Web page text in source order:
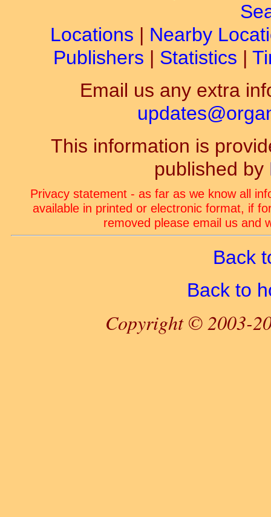
Locations | Nearby
Publishers | Statistics |
Email us any extra
This information is
published by
Privacy statement - as far as we know all
available in printed or electronic format, if
removed please email us and
Back
Back to
Copyright © 2003-